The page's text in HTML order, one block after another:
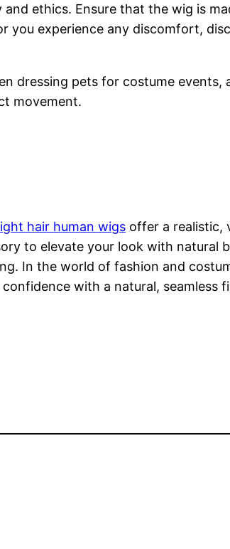
ethics. Ensure that the wig is
you experience any discomfort,
dressing pets for costume events,
movement.
hair human wigs offer a realistic,
to elevate your look with natural
In the world of fashion and
with a natural, seamless